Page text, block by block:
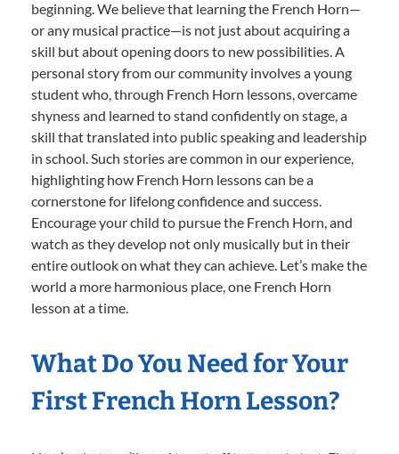
beginning. We believe that learning the French Horn—
or any musical practice—is not just about acquiring a
skill but about opening doors to new possibilities. A
personal story from our community involves a young
student who, through French Horn lessons, overcame
shyness and learned to stand confidently on stage, a
skill that translated into public speaking and leadership
in school. Such stories are common in our experience,
highlighting how French Horn lessons can be a
cornerstone for lifelong confidence and success.
Encourage your child to pursue the French Horn, and
watch as they develop not only musically but in their
entire outlook on what they can achieve. Let’s make the
world a more harmonious place, one French Horn
lesson at a time.
What Do You Need for Your
First French Horn Lesson?